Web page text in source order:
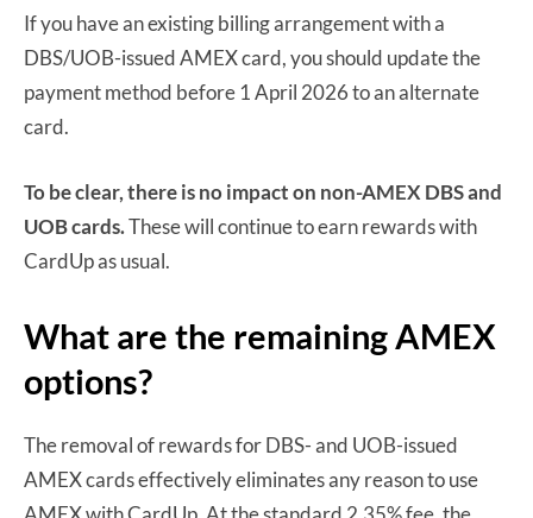
If you have an existing billing arrangement with a
DBS/UOB-issued AMEX card, you should update the
payment method before 1 April 2026 to an alternate
card.
To be clear, there is no impact on non-AMEX DBS and
UOB cards.These will continue to earn rewards with
CardUp as usual.
What are the remaining AMEX
options?
The removal of rewards for DBS- and UOB-issued
AMEX cards effectively eliminates any reason to use